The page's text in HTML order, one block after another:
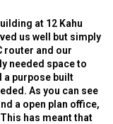
at 12 Kahu
us well but simply
router and our
needed space to
a purpose built
As you can see
a open plan office,
has meant that